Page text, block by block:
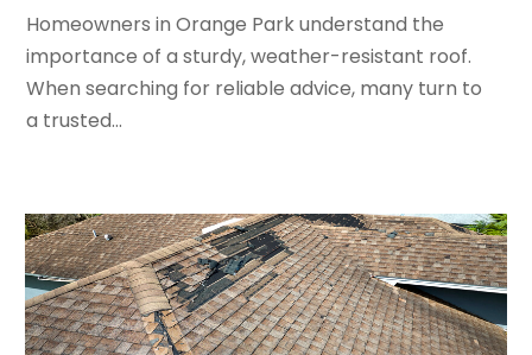
Kitchen Improvements
Kitchen Remodeling
Kitchen Renovation
Kitchen Renovation Company
Lighting
Lighting Designers And Suppliers
Locksmith
Mold Damage
Painting
July 2022(3)
June 2022(2)
May 2022(1)
March 2022
December 2021(4)
November 2021(4)
October 2021(1)
August 2021(1)
July 2021(3)
Homeowners in Orange Park understand the
importance of a sturdy, weather-resistant roof.
When searching for reliable advice, many turn to
a trusted...